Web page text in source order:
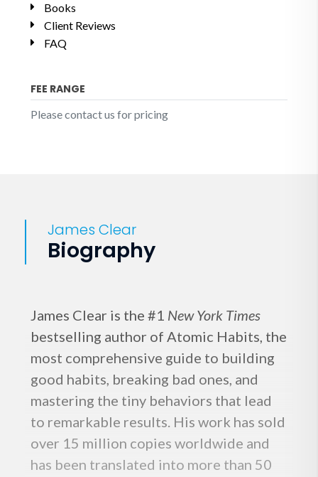
Books
Client Reviews
FAQ
FEE RANGE
Please contact us for pricing
James Clear
Biography
James Clear is the #1 New York Times
bestselling author of Atomic Habits, the
most comprehensive guide to building
good habits, breaking bad ones, and
mastering the tiny behaviors that lead
to remarkable results. His work has sold
over 15 million copies worldwide and
has been translated into more than 50